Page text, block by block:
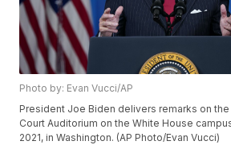
Photo by: Evan Vucci/AP
President Joe Biden delivers remarks on
Court Auditorium on the White House
2021, in Washington. (AP Photo/Evan Vucci)